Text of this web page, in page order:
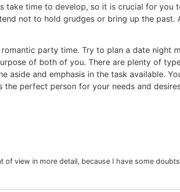
take time to develop, so it is crucial for you
not to hold grudges or bring up the past.
party time. Try to plan a date night
of both of you. There are plenty of
and emphasis in the task available.
perfect person for your needs and
view in more detail, because I have some